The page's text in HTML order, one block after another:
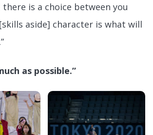
is a choice between you
aside] character is what will
as possible.”